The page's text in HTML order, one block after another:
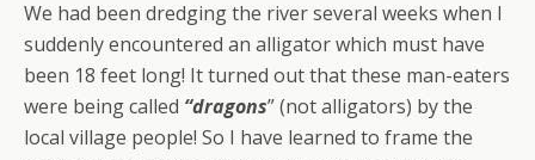
We had been dredging the river several weeks when I
suddenly encountered an alligator which must have
been 18 feet long! It turned out that these man-eaters
were being called “dragons” (not alligators) by the
local village people! So I have learned to frame the